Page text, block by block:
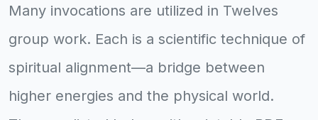
Many invocations are utilized in Twelves
group work. Each is a scientific technique of
spiritual alignment—a bridge between
higher energies and the physical world.